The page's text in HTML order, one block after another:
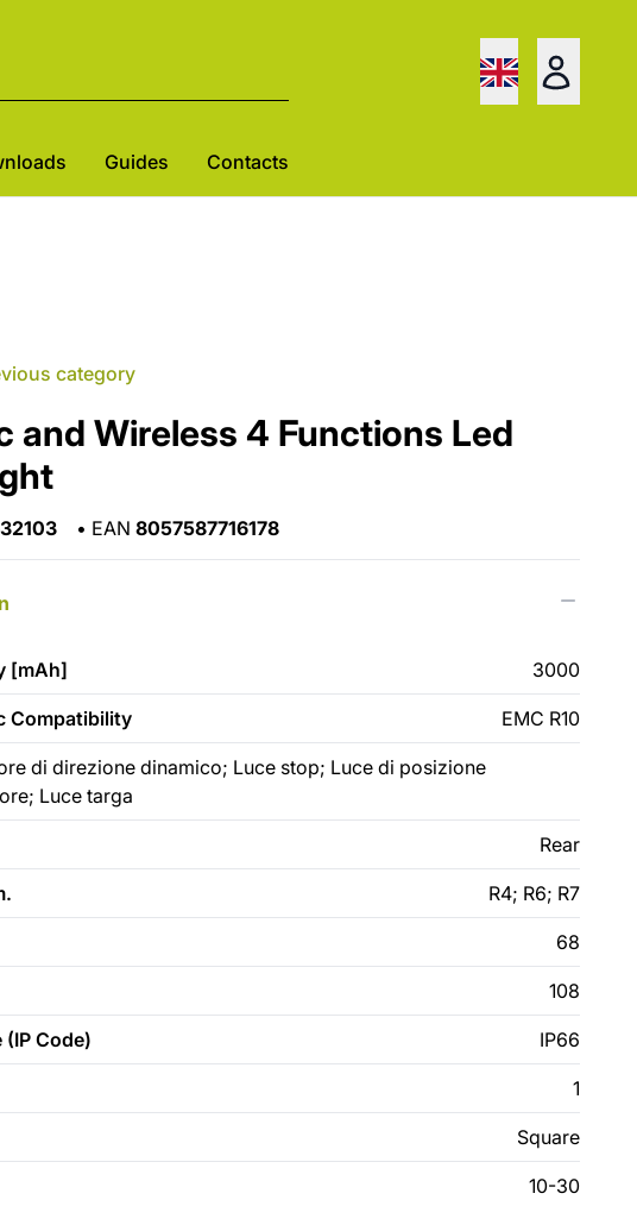
Guides Contacts
category
and Wireless 4 Functions Led
• EAN 8057587716178
[mAh] 3000
Compatibility EMC R10
di direzione dinamico; Luce stop; Luce di posizione
Luce targa
Rear
R4; R6; R7
68
108
Code) IP66
1
Square
10-30